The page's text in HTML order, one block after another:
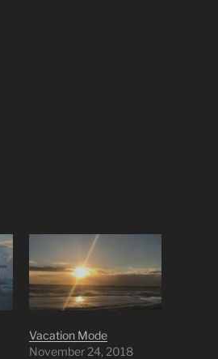
Vacation Mode
November 24, 2018